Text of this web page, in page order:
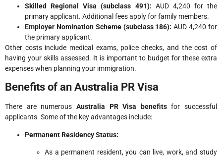
Skilled Regional Visa (subclass 491): AUD 4,240 for the
primary applicant. Additional fees apply for family members.
Employer Nomination Scheme (subclass 186): AUD 4,240 for
the primary applicant.
Other costs include medical exams, police checks, and the cost of
having your skills assessed. It is important to budget for these extra
expenses when planning your immigration.
Benefits of an Australia PR Visa
There are numerous Australia PR Visa benefitsfor successful
applicants. Some of the key advantages include:
Permanent Residency Status:
As a permanent resident, you can live, work, and study